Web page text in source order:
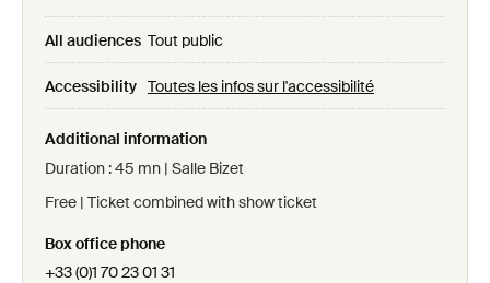
All audiences Tout public
Accessibility Toutes les infos sur l'accessibilité
Additional information
Duration : 45 mn | Salle Bizet
Free | Ticket combined with show ticket
Box office phone
+33 (0)1 70 23 01 31